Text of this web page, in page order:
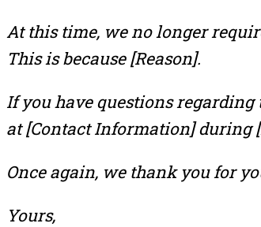
At this time, we no longer
This is because [Reason].
If you have questions
at [Contact Information] during
Once again, we thank you for
Yours,